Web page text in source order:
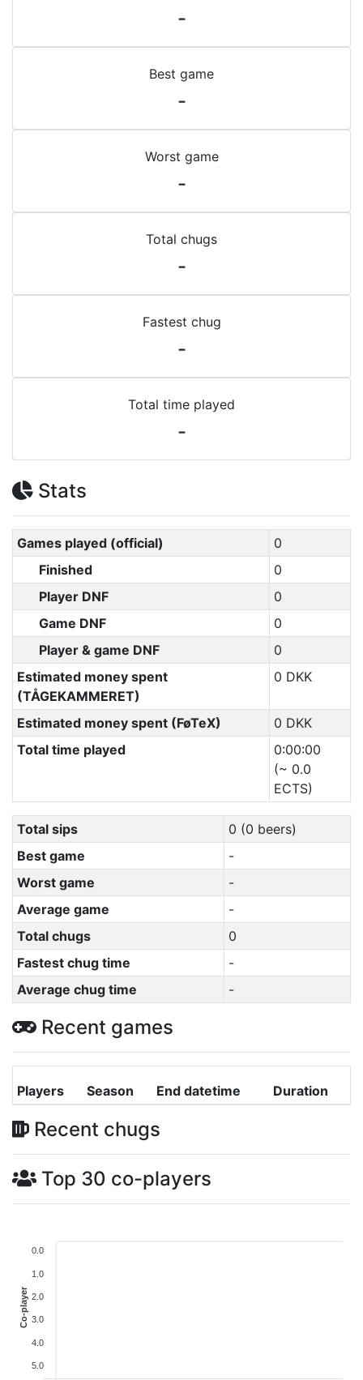
-
Best game
-
Worst game
-
Total chugs
-
Fastest chug
-
Total time played
-
Stats
Games played (official)
0
Finished
0
Player DNF
0
Game DNF
0
Player & game DNF
0
Estimated money spent
(TÅGEKAMMERET)
0 DKK
Estimated money spent (FøTeX)
0 DKK
Total time played
0:00:00
(~ 0.0
ECTS)
Total sips
0 (0 beers)
Best game
-
Worst game
-
Average game
-
Total chugs
0
Fastest chug time
-
Average chug time
-
Recent games
Players Season End datetime Duration
Recent chugs
Top 30 co-players
0.0
1.0
2.0
3.0
4.0
5.0
Co-player